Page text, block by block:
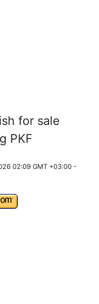
for sale
PKF
02:09 GMT +03:00 -